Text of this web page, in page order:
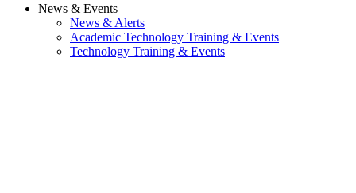
News & Events
News & Alerts
Academic Technology Training & Events
Technology Training & Events